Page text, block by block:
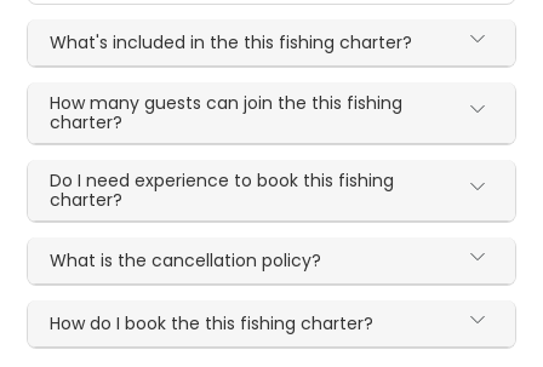
What's included in the this fishing charter?
How many guests can join the this fishing
charter?
Do I need experience to book this fishing
charter?
What is the cancellation policy?
How do I book the this fishing charter?